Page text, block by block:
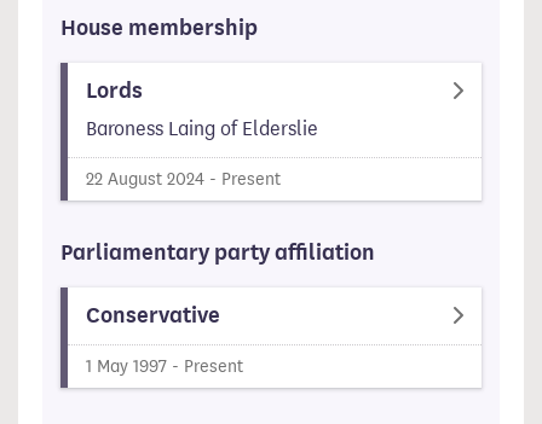
House membership
Lords
Baroness Laing of Elderslie
22 August 2024 - Present
Parliamentary party affiliation
Conservative
1 May 1997 - Present